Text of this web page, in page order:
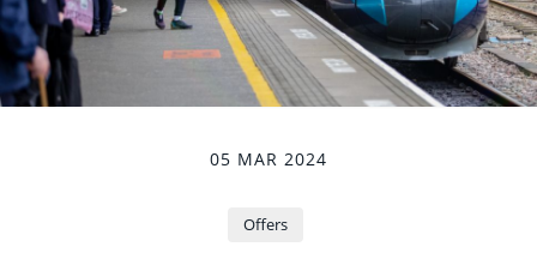
05 MAR 2024
Offers